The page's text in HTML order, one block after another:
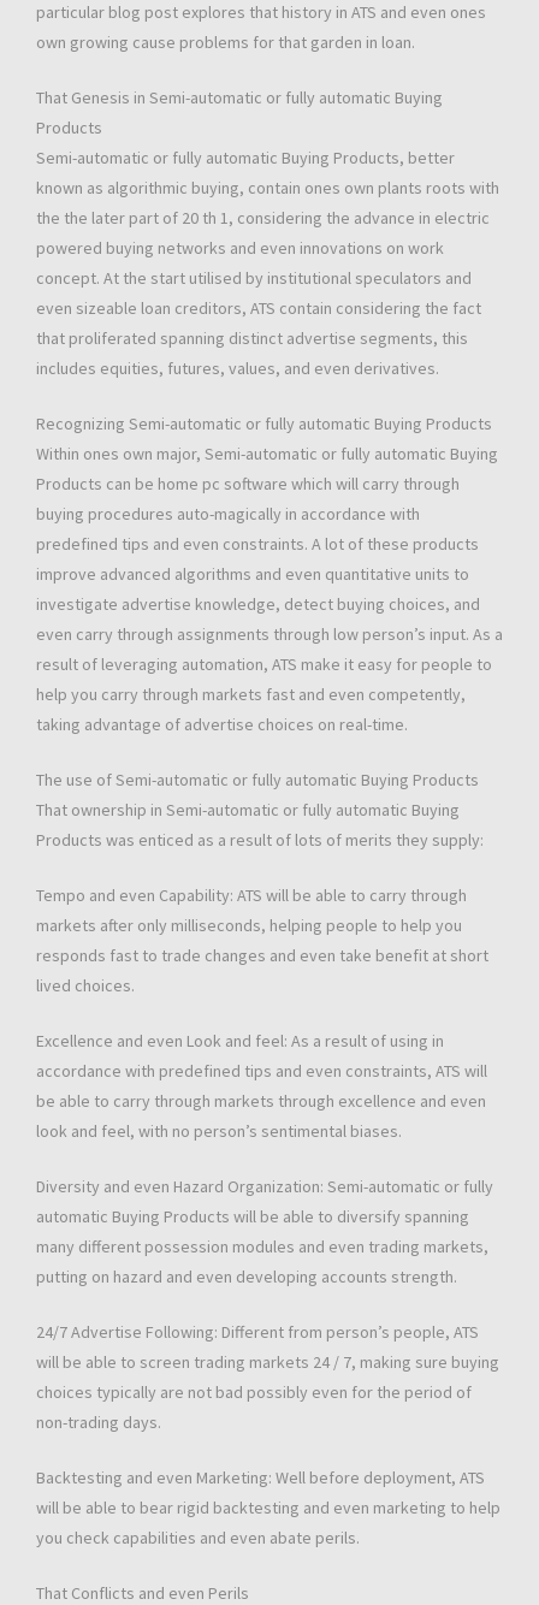
particular blog post explores that history in ATS and even ones
own growing cause problems for that garden in loan.
That Genesis in Semi-automatic or fully automatic Buying
Products
Semi-automatic or fully automatic Buying Products, better
known as algorithmic buying, contain ones own plants roots with
the the later part of 20 th 1, considering the advance in electric
powered buying networks and even innovations on work
concept. At the start utilised by institutional speculators and
even sizeable loan creditors, ATS contain considering the fact
that proliferated spanning distinct advertise segments, this
includes equities, futures, values, and even derivatives.
Recognizing Semi-automatic or fully automatic Buying Products
Within ones own major, Semi-automatic or fully automatic Buying
Products can be home pc software which will carry through
buying procedures auto-magically in accordance with
predefined tips and even constraints. A lot of these products
improve advanced algorithms and even quantitative units to
investigate advertise knowledge, detect buying choices, and
even carry through assignments through low person’s input. As a
result of leveraging automation, ATS make it easy for people to
help you carry through markets fast and even competently,
taking advantage of advertise choices on real-time.
The use of Semi-automatic or fully automatic Buying Products
That ownership in Semi-automatic or fully automatic Buying
Products was enticed as a result of lots of merits they supply:
Tempo and even Capability: ATS will be able to carry through
markets after only milliseconds, helping people to help you
responds fast to trade changes and even take benefit at short
lived choices.
Excellence and even Look and feel: As a result of using in
accordance with predefined tips and even constraints, ATS will
be able to carry through markets through excellence and even
look and feel, with no person’s sentimental biases.
Diversity and even Hazard Organization: Semi-automatic or fully
automatic Buying Products will be able to diversify spanning
many different possession modules and even trading markets,
putting on hazard and even developing accounts strength.
24/7 Advertise Following: Different from person’s people, ATS
will be able to screen trading markets 24 / 7, making sure buying
choices typically are not bad possibly even for the period of
non-trading days.
Backtesting and even Marketing: Well before deployment, ATS
will be able to bear rigid backtesting and even marketing to help
you check capabilities and even abate perils.
That Conflicts and even Perils